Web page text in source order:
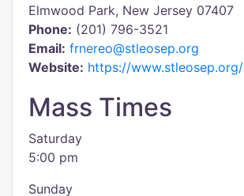
Elmwood Park, New Jersey 07407
Phone: (201) 796-3521
Email: frnereo@stleosep.org
Website: https://www.stleosep.org/
Mass Times
Saturday
5:00 pm
Sunday